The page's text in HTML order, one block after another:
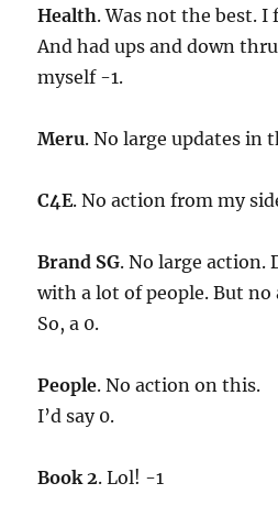
Health. Was not the best.
And had ups and down
myself -1.
Meru. No large updates in
C4E. No action from my
Brand SG. No large action.
with a lot of people. But
So, a 0.
People. No action on this.
I’d say 0.
Book 2. Lol! -1